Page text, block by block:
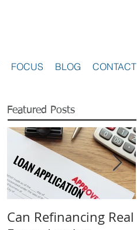
FOCUS BLOG CONTACT
Featured Posts
Can Refinancing Real